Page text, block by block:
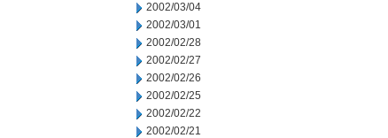
2002/03/04
2002/03/01
2002/02/28
2002/02/27
2002/02/26
2002/02/25
2002/02/22
2002/02/21